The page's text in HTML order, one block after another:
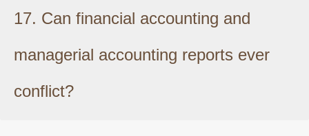
17. Can financial accounting and
managerial accounting reports ever
conflict?